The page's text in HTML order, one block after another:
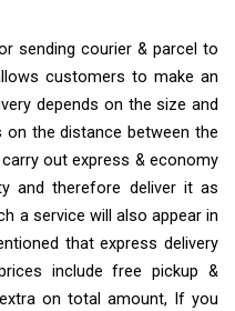
sending courier & parcel to
customers to make an
depends on the size and
the distance between the
out express & economy
and therefore deliver it as
a service will also appear in
that express delivery
include free pickup &
on total amount, If you